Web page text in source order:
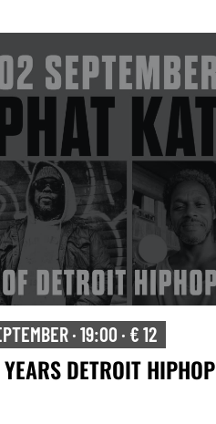
· 19:00 · € 12
DETROIT HIPHOP